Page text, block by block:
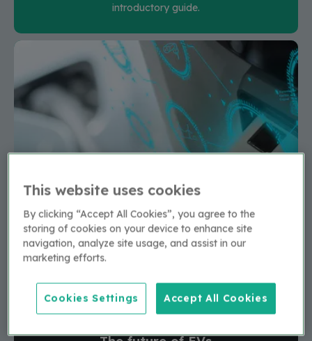
introductory guide.
This website uses cookies
By clicking “Accept All Cookies”, you agree to the
storing of cookies on your device to enhance site
navigation, analyze site usage, and assist in our
marketing efforts.
Accept All Cookies
Cookies Settings